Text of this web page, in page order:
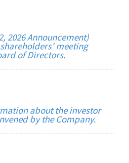
2026 Announcement)
meeting
of Directors.
about the investor
by the Company.